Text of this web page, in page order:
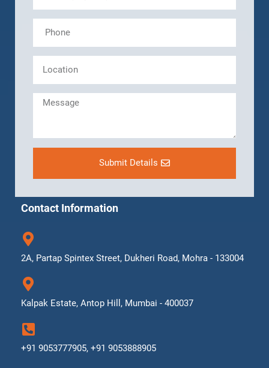
Submit Details
Contact Information
2A, Partap Spintex Street, Dukheri Road, Mohra - 133004
Kalpak Estate, Antop Hill, Mumbai - 400037
+91 9053777905, +91 9053888905